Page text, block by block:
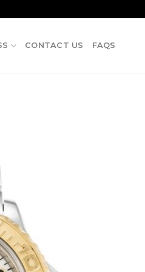
CONTACT US FAQS